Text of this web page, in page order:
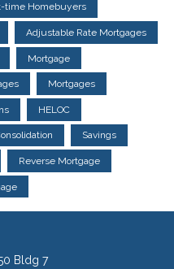
time Homebuyers
Adjustable Rate Mortgages
Mortgage
Mortgages
HELOC
Savings
Reverse Mortgage
Bldg 7